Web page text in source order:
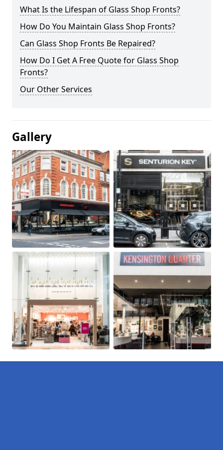
What Is the Lifespan of Glass Shop Fronts?
How Do You Maintain Glass Shop Fronts?
Can Glass Shop Fronts Be Repaired?
How Do I Get A Free Quote for Glass Shop
Fronts?
Our Other Services
Gallery